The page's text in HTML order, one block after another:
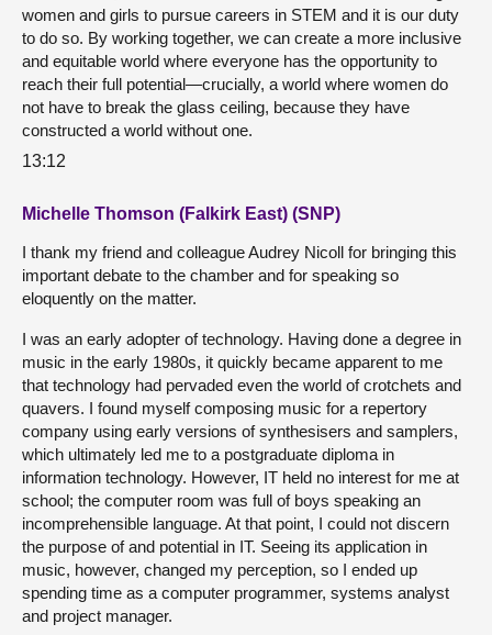
women and girls to pursue careers in STEM and it is our duty
to do so. By working together, we can create a more inclusive
and equitable world where everyone has the opportunity to
reach their full potential—crucially, a world where women do
not have to break the glass ceiling, because they have
constructed a world without one.
13:12
Michelle Thomson (Falkirk East) (SNP)
I thank my friend and colleague Audrey Nicoll for bringing this
important debate to the chamber and for speaking so
eloquently on the matter.
I was an early adopter of technology. Having done a degree in
music in the early 1980s, it quickly became apparent to me
that technology had pervaded even the world of crotchets and
quavers. I found myself composing music for a repertory
company using early versions of synthesisers and samplers,
which ultimately led me to a postgraduate diploma in
information technology. However, IT held no interest for me at
school; the computer room was full of boys speaking an
incomprehensible language. At that point, I could not discern
the purpose of and potential in IT. Seeing its application in
music, however, changed my perception, so I ended up
spending time as a computer programmer, systems analyst
and project manager.